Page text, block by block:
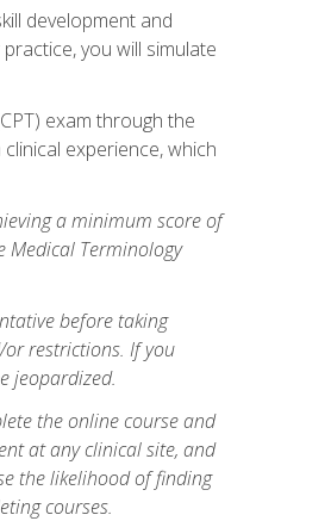
development and
you will simulate
exam through the
experience, which
a minimum score of
Medical Terminology
before taking
restrictions. If you
jeopardized.
the online course and
at any clinical site, and
the likelihood of finding
courses.